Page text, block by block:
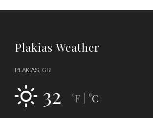
Plakias Weather
PLAKIAS, GR
32 °F °C